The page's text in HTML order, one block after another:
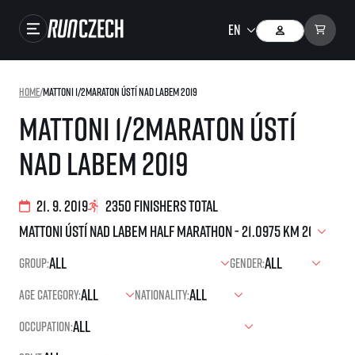
Gallery
RunCzech Store
Running Mall
You do not have to run first to be the winner!
Results of running league
Project SuperHalfs – An extraordinary running series for ordinary runners
Mattoni 1/2Maraton Ústí
nad Labem 2019
Home/Mattoni 1/2Maraton Ústí nad Labem 2019
21. 9. 2019 2350 finishers total
Group:
Gender:
Age category:
Nationality:
Occupation: